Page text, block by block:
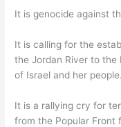
It is genocide against
It is calling for the
the Jordan River to the
of Israel and her people.
It is a rallying cry for
from the Popular Front